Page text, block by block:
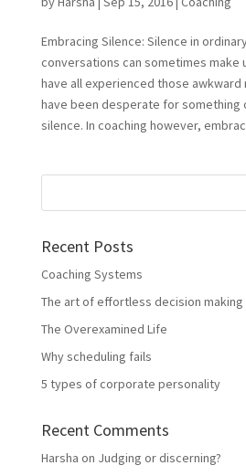
Embracing Silence: Silence in
conversations can sometimes make
have all experienced those awkward
have been desperate for something
silence. In coaching however,
Recent Posts
Coaching Systems
The art of effortless decision making
The Overexamined Life
Why scheduling fails
5 types of corporate personality
Recent Comments
Harsha on Judging or discerning?